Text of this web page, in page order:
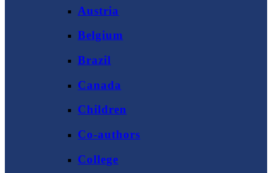
Austria
Belgium
Brazil
Canada
Children
Co-authors
College